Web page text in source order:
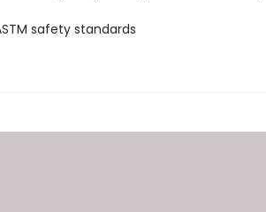
safety standards